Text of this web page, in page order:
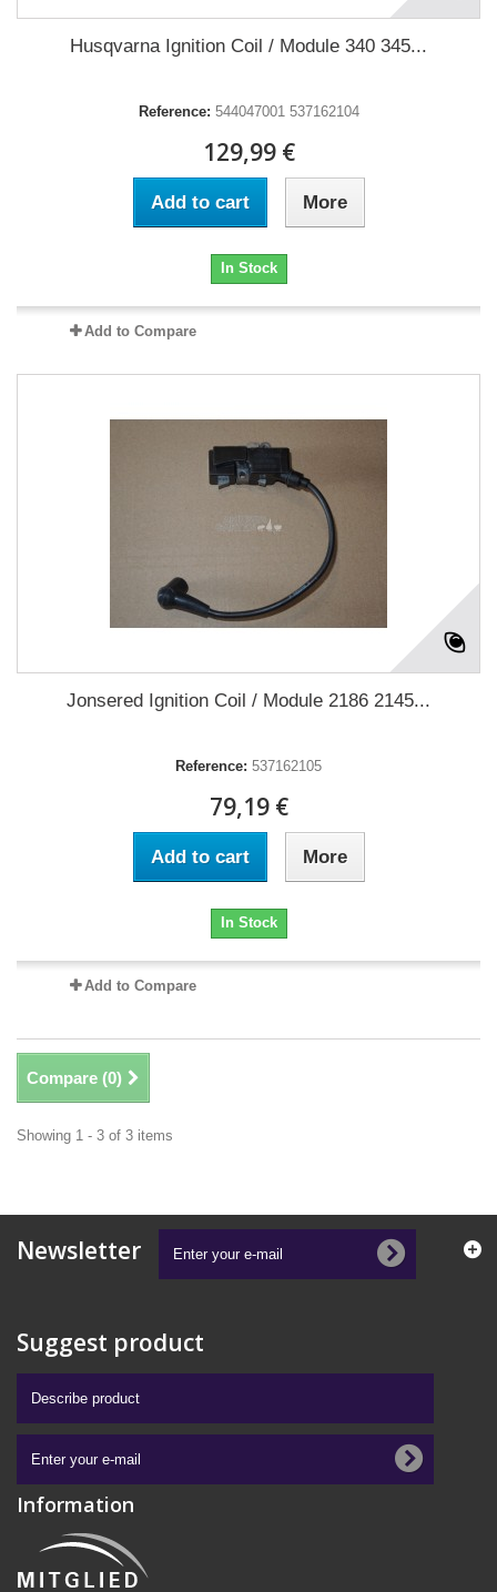
Husqvarna Ignition Coil / Module 340 345...
Reference: 544047001 537162104
129,99 €
Add to cart More
In Stock
Add to Compare
Jonsered Ignition Coil / Module 2186 2145...
Reference: 537162105
79,19 €
Add to cart More
In Stock
Add to Compare
Compare (0)
Showing 1 - 3 of 3 items
Newsletter
Suggest product
Information